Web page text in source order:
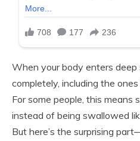
When your body enters deep
completely, including the
For some people, this means
instead of being swallowed
But here’s the surprising